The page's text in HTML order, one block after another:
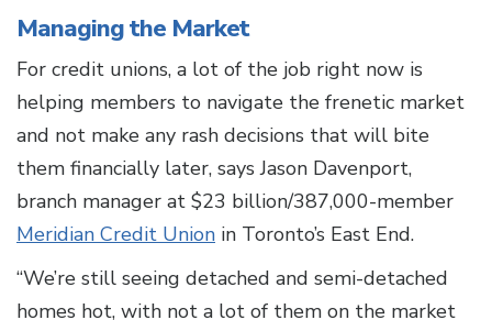
Managing the Market
For credit unions, a lot of the job right now is
helping members to navigate the frenetic market
and not make any rash decisions that will bite
them financially later, says Jason Davenport,
branch manager at $23 billion/387,000-member
Meridian Credit Union in Toronto’s East End.
“We’re still seeing detached and semi-detached
homes hot, with not a lot of them on the market